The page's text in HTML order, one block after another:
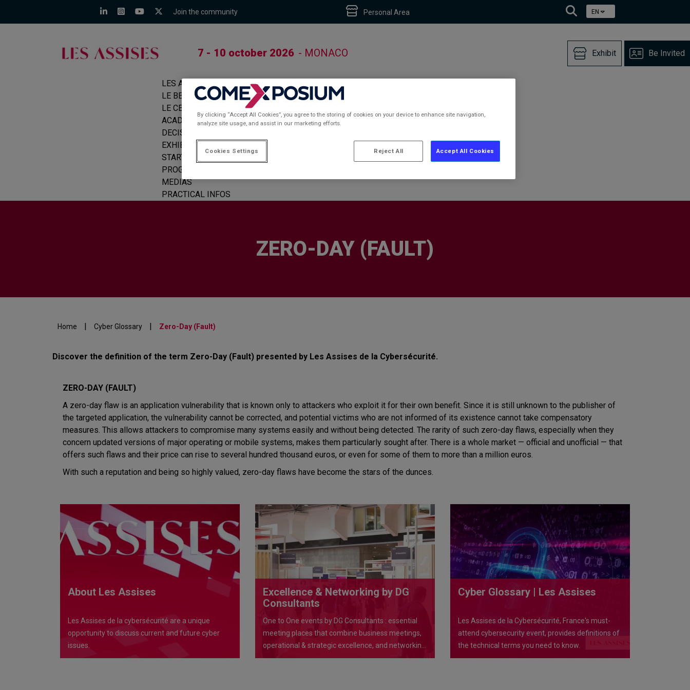
Join the community Personal Area EN
7 - 10 october 2026 - MONACO Exhibit Be Invited
LES ASSISES
LE BEFORE
LE CERCLE
ACADEMIE
DECISION MAKERS
EXHIBITORS
START-UPS
PROGRAMME
MEDIAS
PRACTICAL INFOS
ZERO-DAY (FAULT)
Home | Cyber Glossary | Zero-Day (Fault)
Discover the definition of the term Zero-Day (Fault) presented by Les Assises de la Cybersécurité.
ZERO-DAY (FAULT)
A zero-day flaw is an application vulnerability that is known only to attackers who exploit it for their own benefit. Since it is still unknown to the publisher of
the targeted application, the vulnerability cannot be corrected, and potential victims who are not informed of its existence cannot take compensatory
measures. This allows attackers to compromise many systems easily and without being detected. The rarity of such zero-day flaws, especially when they
concern updated versions of major operating or mobile systems, makes them particularly sought after. There is a whole market — official and unofficial — that
offers such flaws and their price can rise to several hundred thousand euros, or even for some of them to more than a million euros.
With such a reputation and being so highly valued, zero-day flaws have become the stars of the dunces.
About Les Assises
Les Assises de la cybersécurité are a unique
opportunity to discuss current and future cyber
issues.
Excellence & Networking by DG
Consultants
One to One events by DG Consultants : essential
meeting places that combine business meetings,
operational & strategic excellence, and networking
opportunities in exceptional venues
Cyber Glossary | Les Assises
Les Assises de la Cybersécurité, France's must-
attend cybersecurity event, provides definitions of
the technical terms you need to know.
By clicking “Accept All Cookies”, you agree to the storing of cookies on your device to enhance site navigation,
analyze site usage, and assist in our marketing efforts.
Cookies Settings Reject All Accept All Cookies